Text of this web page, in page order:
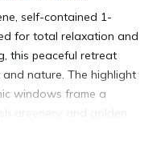
self-contained 1-
for total relaxation and
this peaceful retreat
nature. The highlight
windows frame a
greenery, and golden
and feel instantly at